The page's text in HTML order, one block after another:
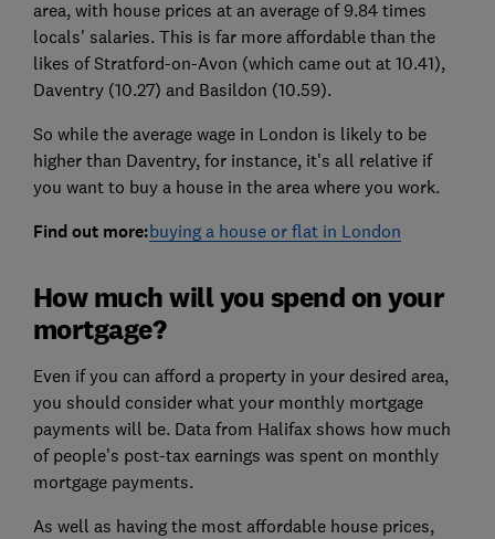
area, with house prices at an average of 9.84 times
locals' salaries. This is far more affordable than the
likes of Stratford-on-Avon (which came out at 10.41),
Daventry (10.27) and Basildon (10.59).
So while the average wage in London is likely to be
higher than Daventry, for instance, it's all relative if
you want to buy a house in the area where you work.
Find out more:buying a house or flat in London
How much will you spend on your
mortgage?
Even if you can afford a property in your desired area,
you should consider what your monthly mortgage
payments will be. Data from Halifax shows how much
of people's post-tax earnings was spent on monthly
mortgage payments.
As well as having the most affordable house prices,